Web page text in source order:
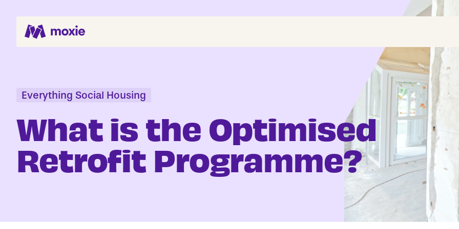
Helping You Hire
Job Seekers
Blog
Register CV
Everything Social Housing
What is the Optimised
Retrofit Programme?